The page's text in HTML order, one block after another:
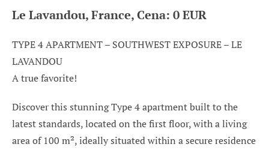
Le Lavandou, France, Cena: 0 EUR
TYPE 4 APARTMENT – SOUTHWEST EXPOSURE – LE
LAVANDOU
A true favorite!
Discover this stunning Type 4 apartment built to the
latest standards, located on the first floor, with a living
area of 100 m², ideally situated within a secure residence